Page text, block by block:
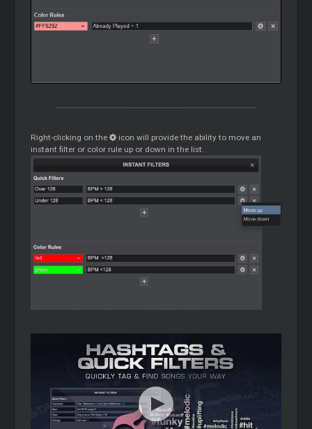
Right-clicking on the
icon will provide the ability to move an
instant filter or color rule up or down in the list.